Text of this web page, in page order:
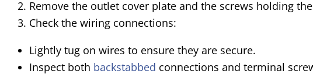
Remove the outlet cover plate and the screws holding
Check the wiring connections:
Lightly tug on wires to ensure they are secure.
Inspect both backstabbed connections and terminal